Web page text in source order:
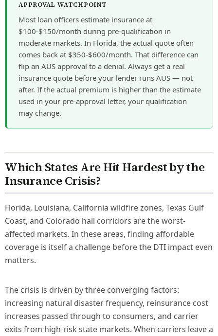
APPROVAL WATCHPOINT
Most loan officers estimate insurance at
$100-$150/month during pre-qualification in
moderate markets. In Florida, the actual quote often
comes back at $350-$600/month. That difference can
flip an AUS approval to a denial. Always get a real
insurance quote before your lender runs AUS — not
after. If the actual premium is higher than the estimate
used in your pre-approval letter, your qualification
may change.
Which States Are Hit Hardest by the
Insurance Crisis?
Florida, Louisiana, California wildfire zones, Texas Gulf
Coast, and Colorado hail corridors are the worst-
affected markets. In these areas, finding affordable
coverage is itself a challenge before the DTI impact even
matters.
The crisis is driven by three converging factors:
increasing natural disaster frequency, reinsurance cost
increases passed through to consumers, and carrier
exits from high-risk state markets. When carriers leave a